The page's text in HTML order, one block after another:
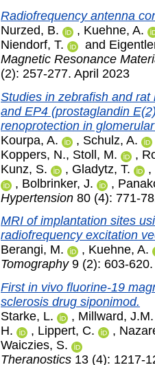
Radiofrequency antenna
Nurzed, B.
, Kuehne, A.
Niendorf, T.
and
Magnetic Resonance
(2): 257-277. April 2023
Studies in zebrafish and
and EP4 (prostaglandin
renoprotection in
Kourpa, A.
, Schulz, A.
Koppers, N., Stoll, M. ,
Kunz, S.
, Gladytz, T.
,
, Bolbrinker, J. ,
Hypertension 80 (4): 771-
MRI of implantation sites
radiofrequency excitation
Berangi, M.
, Kuehne, A.
Tomography9 (2): 603-
First in vivo fluorine-19
sclerosis drug siponimod.
Starke, L.
, Millward, J.M.
H.
, Lippert, C. ,
Waiczies, S.
Theranostics 13 (4): 1217-